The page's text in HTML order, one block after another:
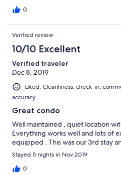
0
Verified review
10/10 Excellent
Verified traveler
Dec 8, 2019
Liked: Cleanliness, check-in,
accuracy
Great condo
Well maintained , quiet location
Everything works well and lots of
equipped . This was our 3rd stay
Stayed 5 nights in Nov 2019
0